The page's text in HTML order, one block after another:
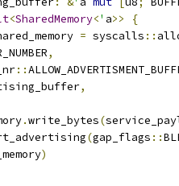
<SharedMemory<' a>>
{
= syscalls ::
,
::
,
.write_bytes(
(gap_flags ::
)